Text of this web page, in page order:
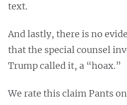
text.
And lastly, there is no
that the special counsel
Trump called it, a “hoax.”
We rate this claim Pants